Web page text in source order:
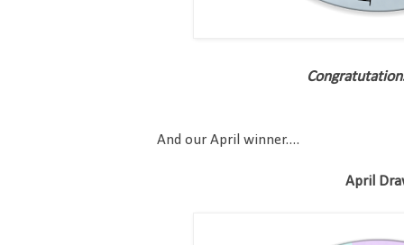
And our April winner....
April